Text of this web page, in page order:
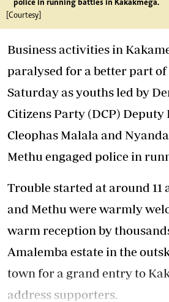
police in running battles in Kakakmega.
[Courtesy]
Business activities in
paralysed for a better part of
Saturday as youths led by
Citizens Party (DCP) Deputy
Cleophas Malala and
Methu engaged police in
Trouble started at around 11
and Methu were warmly
warm reception by
Amalemba estate in the
town for a grand entry to
address supporters.